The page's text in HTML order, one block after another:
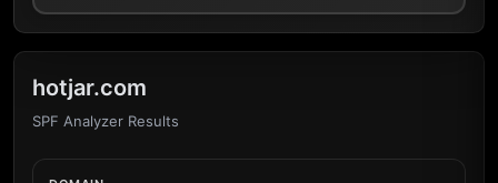
hotjar.com
SPF Analyzer Results